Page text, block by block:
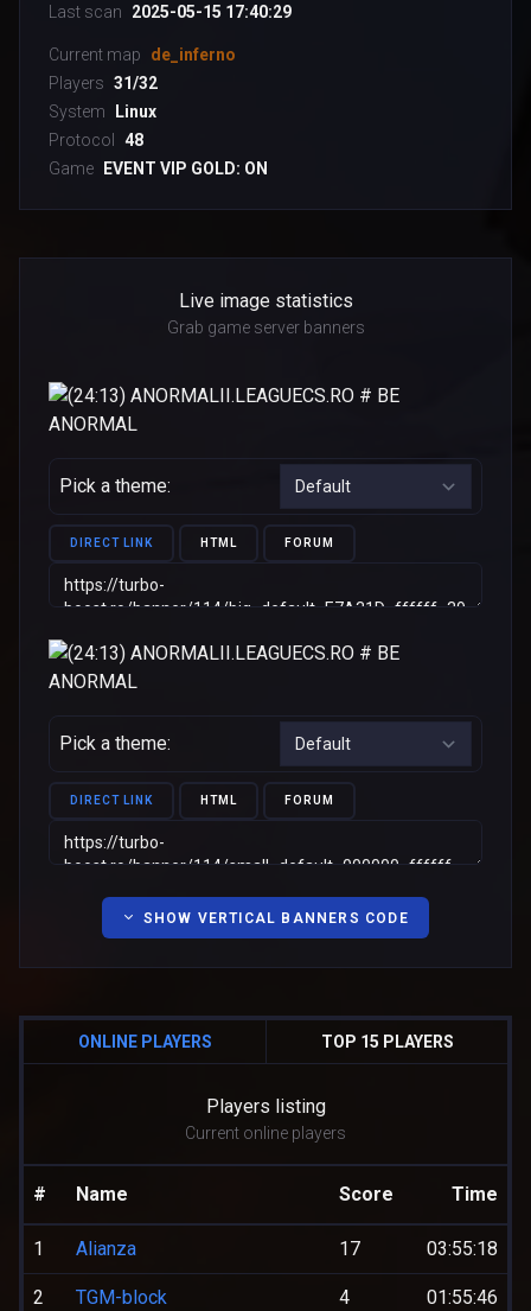
Last scan
2025-05-15 17:40:29
Current map
de_inferno
Players 31/32
System
Linux
Protocol 48
Game EVENT VIP GOLD: ON
Live image statistics
Grab game server banners
Pick a theme:
DIRECT LINK HTML FORUM
Pick a theme:
DIRECT LINK HTML FORUM
SHOW VERTICAL BANNERS CODE
ONLINE PLAYERS TOP 15 PLAYERS
Players listing
Current online players
# Name Score Time
1 Alianza 17 03:55:18
2 TGM-block 4 01:55:46